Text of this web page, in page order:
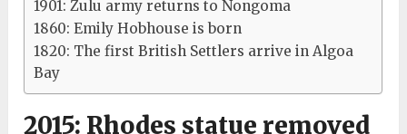
1901: Zulu army returns to Nongoma
1860: Emily Hobhouse is born
1820: The first British Settlers arrive in Algoa
Bay
2015: Rhodes statue removed